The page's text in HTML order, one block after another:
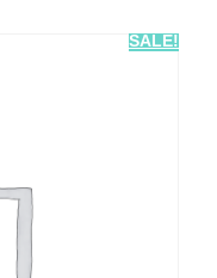
SALE!